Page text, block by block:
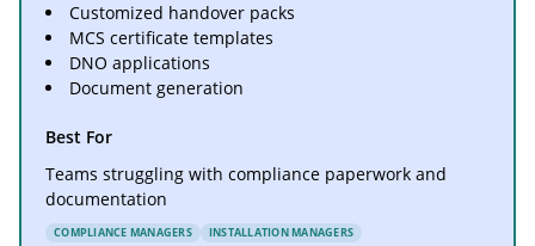
Customized handover packs
MCS certificate templates
DNO applications
Document generation
Best For
Teams struggling with compliance paperwork and
documentation
COMPLIANCE MANAGERS INSTALLATION MANAGERS